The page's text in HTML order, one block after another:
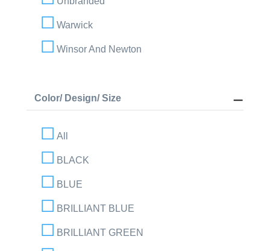
Warwick
Winsor And Newton
Color/ Design/ Size
All
BLACK
BLUE
BRILLIANT BLUE
BRILLIANT GREEN